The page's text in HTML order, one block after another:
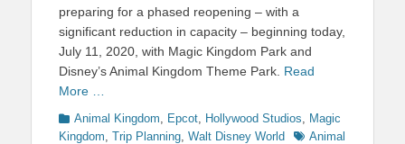
preparing for a phased reopening – with a
significant reduction in capacity – beginning today,
July 11, 2020, with Magic Kingdom Park and
Disney’s Animal Kingdom Theme Park. Read
More …
Categories
Animal Kingdom, Epcot, Hollywood Studios, Magic
Kingdom, Trip Planning, Walt Disney World TagsAnimal